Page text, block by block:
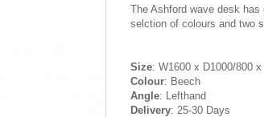
The Ashford wave desk
selction of colours and two
Size: W1600 x D1000/800 x
Colour: Beech
Angle: Lefthand
Delivery: 25-30 Days